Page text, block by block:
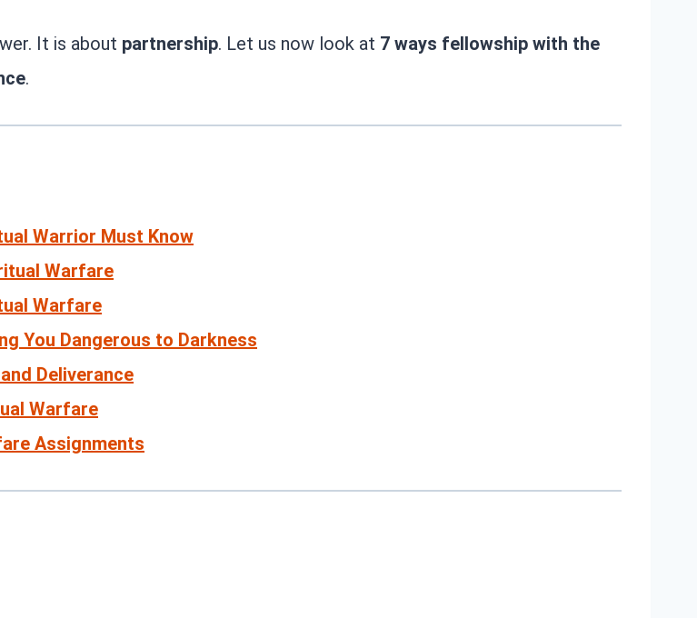
It is about partnership. Let us now look at 7 ways fellowship with the
.
Warrior Must Know
Warfare
Warfare
You Dangerous to Darkness
Deliverance
Warfare
Assignments